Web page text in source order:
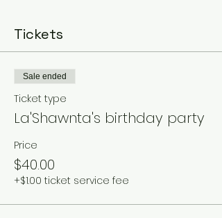
Tickets
Sale ended
Ticket type
La'Shawnta's birthday party
Price
$40.00
+$1.00 ticket service fee